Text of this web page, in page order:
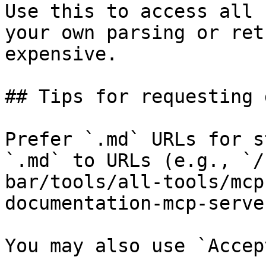
Use this to access all
your own parsing or
expensive.
## Tips for requesting
Prefer `.md` URLs for
`.md` to URLs (e.g., `/
bar/tools/all-tools/
documentation-mcp-
You may also use